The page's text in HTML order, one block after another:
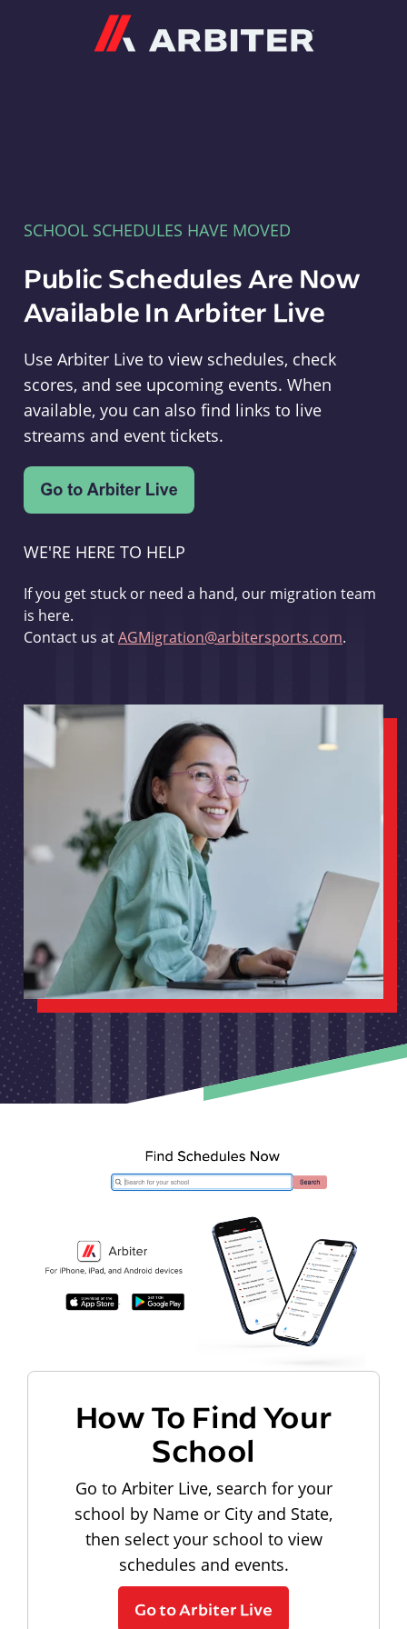
SCHOOL SCHEDULES HAVE MOVED
Public Schedules Are Now
Available In Arbiter Live
Use Arbiter Live to view schedules, check
scores, and see upcoming events. When
available, you can also find links to live
streams and event tickets.
WE'RE HERE TO HELP
If you get stuck or need a hand, our migration team
is here.
Contact us atAGMigration@arbitersports.com.
How To Find Your
School
Go to Arbiter Live, search for your
school by Name or City and State,
then select your school to view
schedules and events.
Go to Arbiter Live